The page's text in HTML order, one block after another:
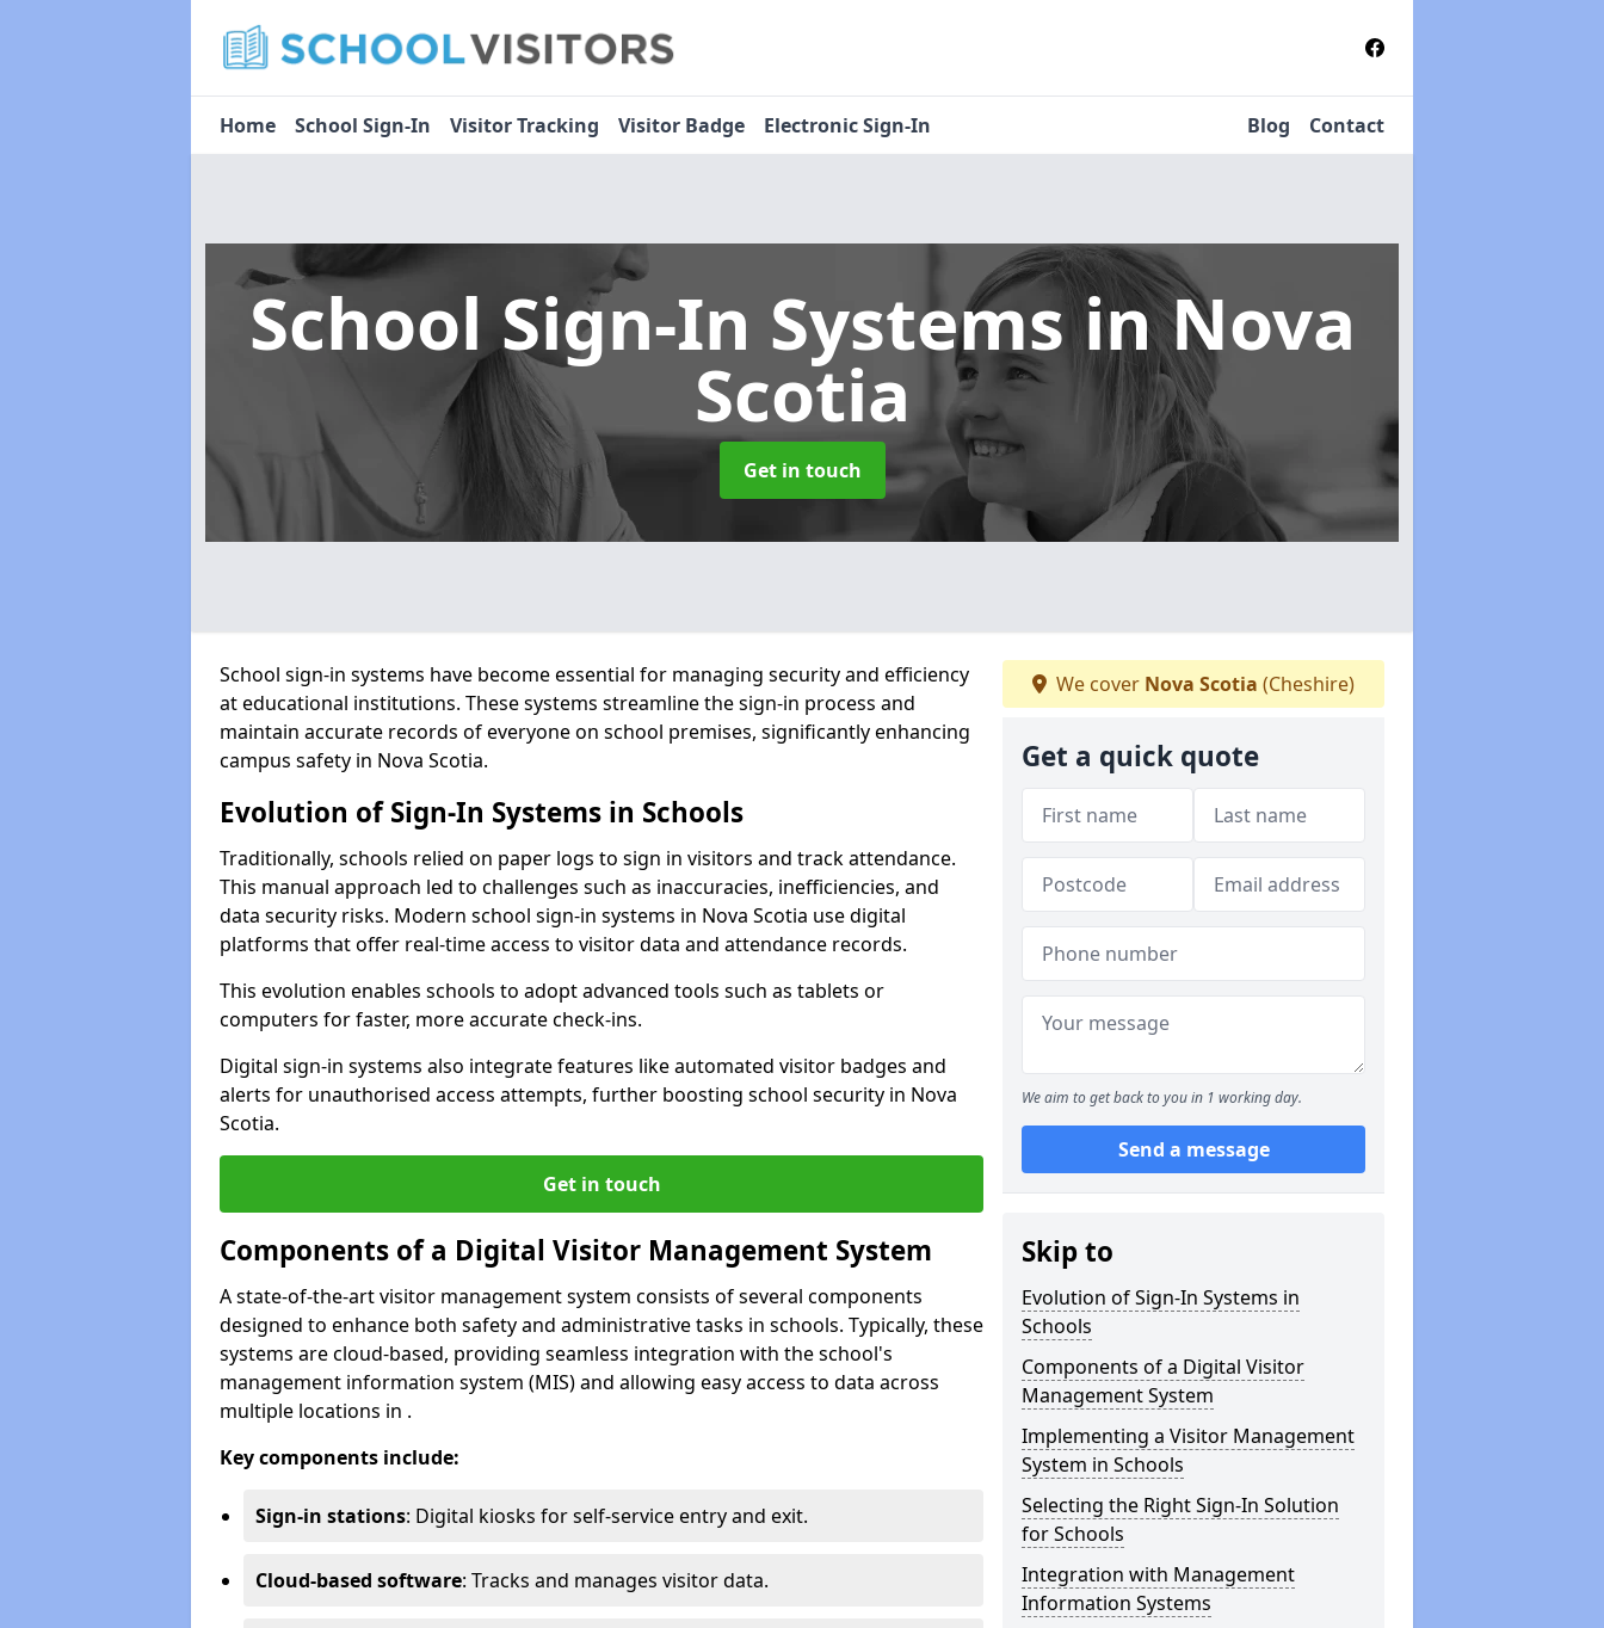
Home School Sign-In Visitor Tracking Visitor Badge Electronic Sign-In Blog Contact
School Sign-In Systemsin Nova
Scotia
Get in touch
School sign-in systems have become essential for managing security and efficiency
at educational institutions. These systems streamline the sign-in process and
maintain accurate records of everyone on school premises, significantly enhancing
campus safety in Nova Scotia.
Evolution of Sign-In Systems in Schools
Traditionally, schools relied on paper logs to sign in visitors and track attendance.
This manual approach led to challenges such as inaccuracies, inefficiencies, and
data security risks. Modern school sign-in systems in Nova Scotia use digital
platforms that offer real-time access to visitor data and attendance records.
This evolution enables schools to adopt advanced tools such as tablets or
computers for faster, more accurate check-ins.
Digital sign-in systems also integrate features like automated visitor badges and
alerts for unauthorised access attempts, further boosting school security in Nova
Scotia.
Get in touch
Components of a Digital Visitor Management System
A state-of-the-art visitor management system consists of several components
designed to enhance both safety and administrative tasks in schools. Typically, these
systems are cloud-based, providing seamless integration with the school's
management information system (MIS) and allowing easy access to data across
multiple locations in .
Key components include:
Sign-in stations: Digital kiosks for self-service entry and exit.
Cloud-based software: Tracks and manages visitor data.
We cover Nova Scotia (Cheshire)
Get a quick quote
We aim to get back to you in 1 working day.
Send a message
Skip to
Evolution of Sign-In Systems in
Schools
Components of a Digital Visitor
Management System
Implementing a Visitor Management
System in Schools
Selecting the Right Sign-In Solution
for Schools
Integration with Management
Information Systems